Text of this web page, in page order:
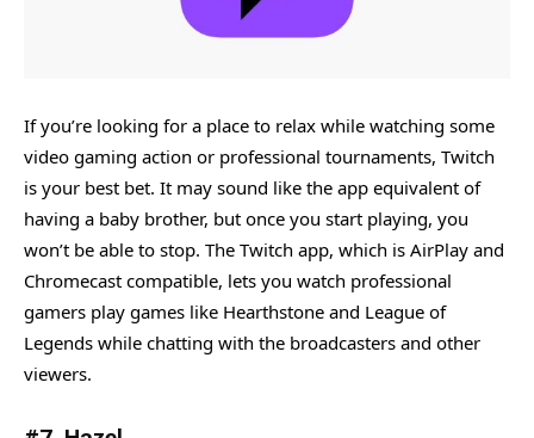
If you’re looking for a place to relax while watching some
video gaming action or professional tournaments, Twitch
is your best bet. It may sound like the app equivalent of
having a baby brother, but once you start playing, you
won’t be able to stop. The Twitch app, which is AirPlay and
Chromecast compatible, lets you watch professional
gamers play games like Hearthstone and League of
Legends while chatting with the broadcasters and other
viewers.